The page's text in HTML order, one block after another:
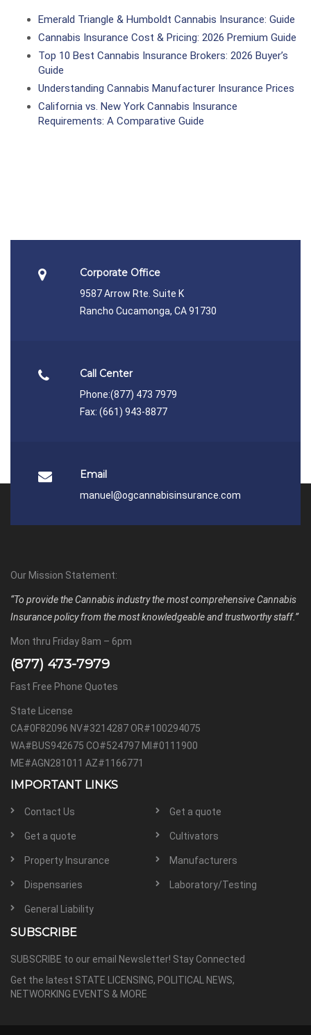
Emerald Triangle & Humboldt Cannabis Insurance: Guide
Cannabis Insurance Cost & Pricing: 2026 Premium Guide
Top 10 Best Cannabis Insurance Brokers: 2026 Buyer’s
Guide
Understanding Cannabis Manufacturer Insurance Prices
California vs. New York Cannabis Insurance
Requirements: A Comparative Guide
Corporate Office
9587 Arrow Rte. Suite K
Rancho Cucamonga, CA 91730
Call Center
Phone:(877) 473 7979
Fax: (661) 943-8877
Email
manuel@ogcannabisinsurance.com
Our Mission Statement:
“To provide the Cannabis industry the most comprehensive Cannabis
Insurance policy from the most knowledgeable and trustworthy staff.”
Mon thru Friday 8am – 6pm
(877) 473-7979
Fast Free Phone Quotes
State License
CA#0F82096 NV#3214287 OR#100294075
WA#BUS942675 CO#524797 MI#0111900
ME#AGN281011 AZ#1166771
IMPORTANT LINKS
Contact Us Get a quote
Get a quote Cultivators
Property Insurance Manufacturers
Dispensaries Laboratory/Testing
General Liability
SUBSCRIBE
SUBSCRIBE to our email Newsletter! Stay Connected
Get the latest STATE LICENSING, POLITICAL NEWS,
NETWORKING EVENTS & MORE